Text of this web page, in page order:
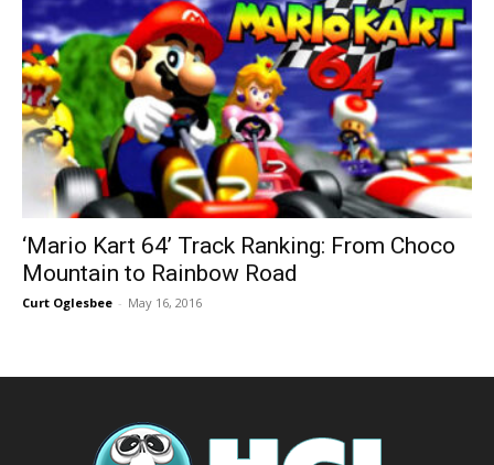
‘Mario Kart 64’ Track Ranking: From Choco
Mountain to Rainbow Road
Curt Oglesbee - May 16, 2016